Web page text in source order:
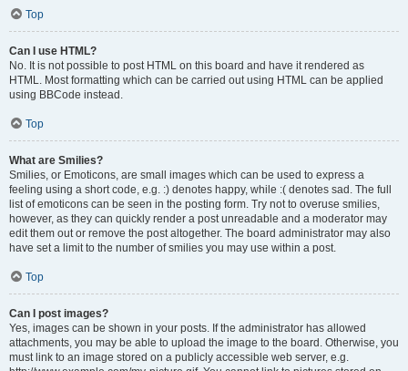
Top
Can I use HTML?
No. It is not possible to post HTML on this board and have it rendered as
HTML. Most formatting which can be carried out using HTML can be applied
using BBCode instead.
Top
What are Smilies?
Smilies, or Emoticons, are small images which can be used to express a
feeling using a short code, e.g. :) denotes happy, while :( denotes sad. The full
list of emoticons can be seen in the posting form. Try not to overuse smilies,
however, as they can quickly render a post unreadable and a moderator may
edit them out or remove the post altogether. The board administrator may also
have set a limit to the number of smilies you may use within a post.
Top
Can I post images?
Yes, images can be shown in your posts. If the administrator has allowed
attachments, you may be able to upload the image to the board. Otherwise, you
must link to an image stored on a publicly accessible web server, e.g.